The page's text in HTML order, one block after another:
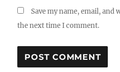
Save my name, email,
the next time I comment.